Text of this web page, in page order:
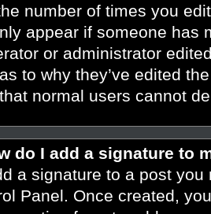
number of times you
appear if someone has
or administrator
to why they’ve edited
normal users cannot
do I add a signature to
a signature to a post
Panel. Once created,